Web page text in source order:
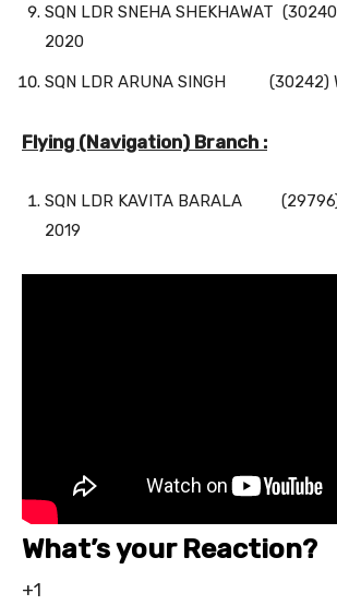
SQN LDR SNEHA SHEKHAWAT
2020
SQN LDR ARUNA SINGH (30242)
Flying (Navigation) Branch :
SQN LDR KAVITA BARALA
2019
What’s your Reaction?
+1